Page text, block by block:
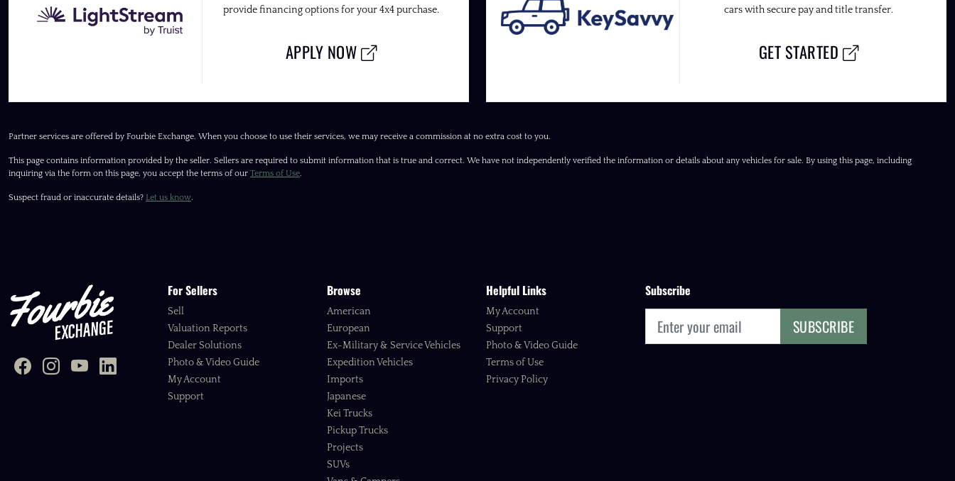
provide financing options for your 4x4 purchase.
APPLY NOW
cars with secure pay and title transfer.
GET STARTED
Partner services are offered by Fourbie Exchange. When you choose to use their services, we may receive a commission at no extra cost to you.
This page contains information provided by the seller. Sellers are required to submit information that is true and correct. We have not independently verified the information or details about any vehicles for sale. By using this page, including
inquiring via the form on this page, you accept the terms of our Terms of Use.
Suspect fraud or inaccurate details? Let us know.
For Sellers
Sell
Valuation Reports
Dealer Solutions
Photo & Video Guide
My Account
Support
Browse
American
European
Ex-Military & Service Vehicles
Expedition Vehicles
Imports
Japanese
Kei Trucks
Pickup Trucks
Projects
SUVs
Helpful Links
My Account
Support
Photo & Video Guide
Terms of Use
Privacy Policy
Subscribe
SUBSCRIBE